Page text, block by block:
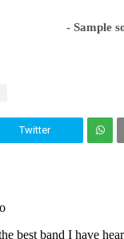
- Sample
Twitter